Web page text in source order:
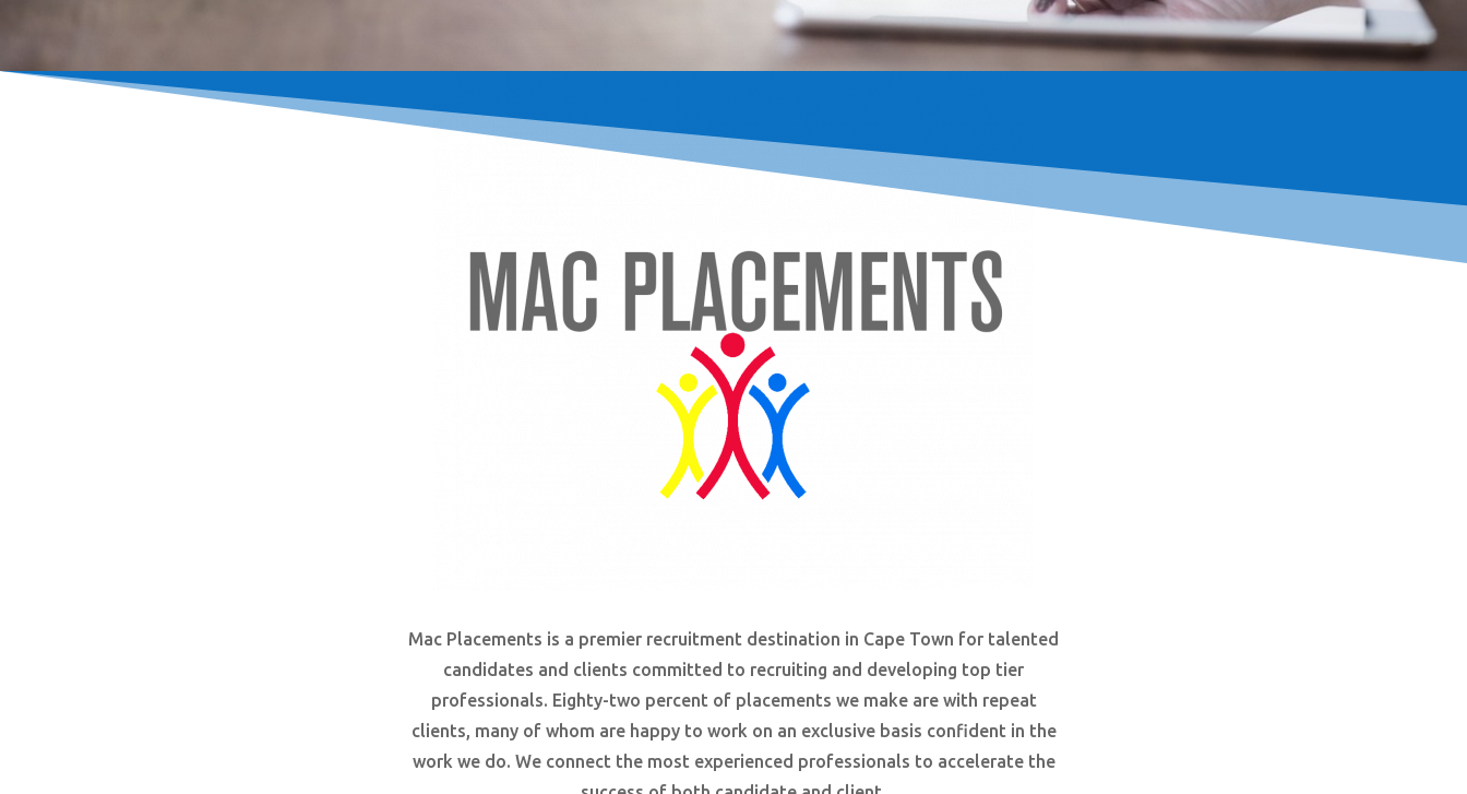
Mac Placements is a premier recruitment destination in Cape Town for talented
candidates and clients committed to recruiting and developing top tier
professionals. Eighty-two percent of placements we make are with repeat
clients, many of whom are happy to work on an exclusive basis confident in the
work we do. We connect the most experienced professionals to accelerate the